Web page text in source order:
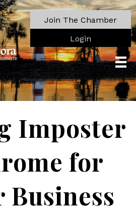
Join The Chamber
Login
Imposter
for
Business